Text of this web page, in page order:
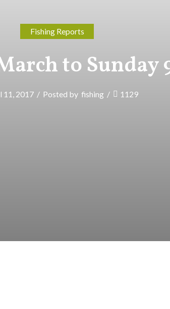
Fishing Reports
to Sunday
11, 2017 / Posted by fishing / 1129